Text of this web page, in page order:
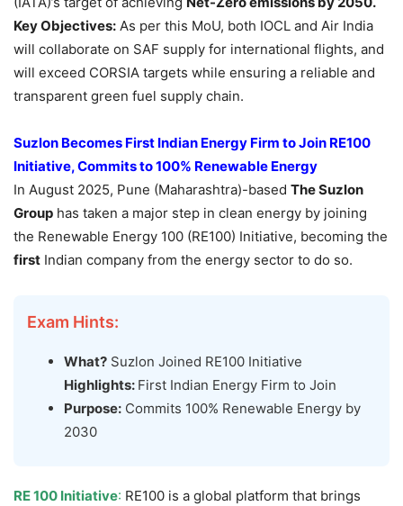
Key Objectives: As per this MoU, both IOCL and Air India
will collaborate on SAF supply for international flights, and
will exceed CORSIA targets while ensuring a reliable and
transparent green fuel supply chain.
Suzlon Becomes First Indian Energy Firm to Join RE100
Initiative, Commits to 100% Renewable Energy
In August 2025, Pune (Maharashtra)-based The Suzlon
Group has taken a major step in clean energy by joining
the Renewable Energy 100 (RE100) Initiative, becoming the
first Indian company from the energy sector to do so.
Exam Hints:
What? Suzlon Joined RE100 Initiative
Highlights: First Indian Energy Firm to Join
Purpose: Commits 100% Renewable Energy by
2030
RE 100 Initiative: RE100 is a global platform that brings